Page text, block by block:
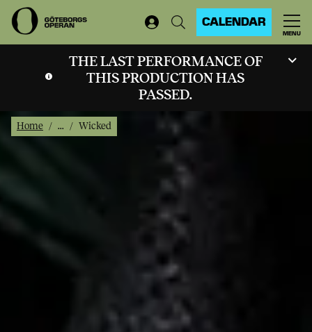
CALENDAR
MENU
THE LAST PERFORMANCE OF
THIS PRODUCTION HAS
PASSED.
Home ... Wicked